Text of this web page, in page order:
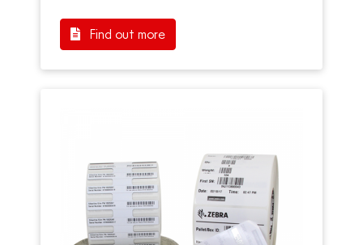
Find out more